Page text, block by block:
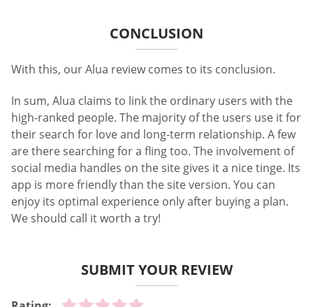
CONCLUSION
With this, our Alua review comes to its conclusion.
In sum, Alua claims to link the ordinary users with the
high-ranked people. The majority of the users use it for
their search for love and long-term relationship. A few
are there searching for a fling too. The involvement of
social media handles on the site gives it a nice tinge. Its
app is more friendly than the site version. You can
enjoy its optimal experience only after buying a plan.
We should call it worth a try!
SUBMIT YOUR REVIEW